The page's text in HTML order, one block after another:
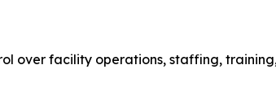
over facility operations, staffing,